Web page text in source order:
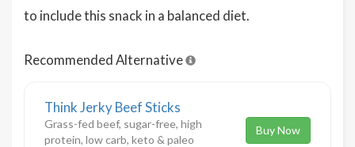
to include this snack in a balanced diet.
Recommended Alternative
Think Jerky Beef Sticks
Grass-fed beef, sugar-free, high
protein, low carb, keto & paleo
Buy Now